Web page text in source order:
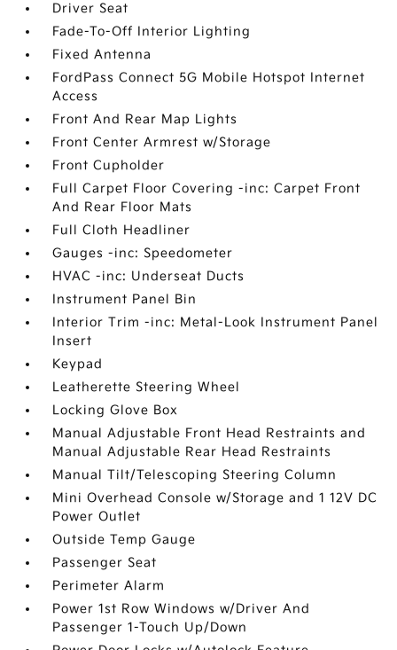
Driver Seat
Fade-To-Off Interior Lighting
Fixed Antenna
FordPass Connect 5G Mobile Hotspot Internet
Access
Front And Rear Map Lights
Front Center Armrest w/Storage
Front Cupholder
Full Carpet Floor Covering -inc: Carpet Front
And Rear Floor Mats
Full Cloth Headliner
Gauges -inc: Speedometer
HVAC -inc: Underseat Ducts
Instrument Panel Bin
Interior Trim -inc: Metal-Look Instrument Panel
Insert
Keypad
Leatherette Steering Wheel
Locking Glove Box
Manual Adjustable Front Head Restraints and
Manual Adjustable Rear Head Restraints
Manual Tilt/Telescoping Steering Column
Mini Overhead Console w/Storage and 1 12V DC
Power Outlet
Outside Temp Gauge
Passenger Seat
Perimeter Alarm
Power 1st Row Windows w/Driver And
Passenger 1-Touch Up/Down